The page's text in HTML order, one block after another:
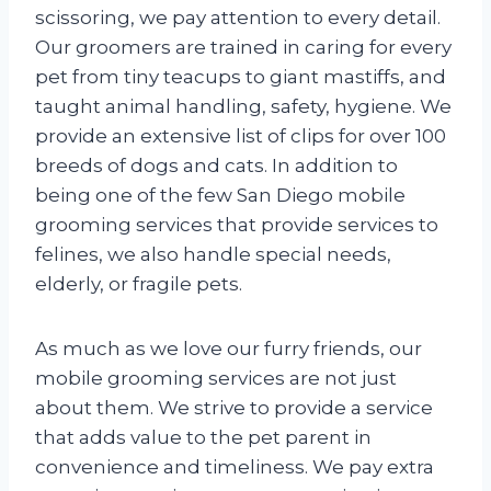
scissoring, we pay attention to every detail.
Our groomers are trained in caring for every
pet from tiny teacups to giant mastiffs, and
taught animal handling, safety, hygiene. We
provide an extensive list of clips for over 100
breeds of dogs and cats. In addition to
being one of the few San Diego mobile
grooming services that provide services to
felines, we also handle special needs,
elderly, or fragile pets.
As much as we love our furry friends, our
mobile grooming services are not just
about them. We strive to provide a service
that adds value to the pet parent in
convenience and timeliness. We pay extra